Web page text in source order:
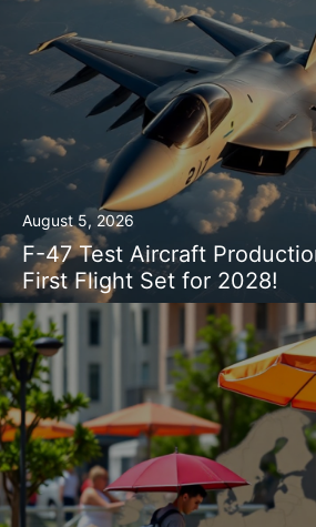
August 5, 2026
F-47 Test Aircraft
First Flight Set for 2028!